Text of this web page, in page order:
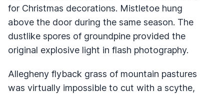
for Christmas decorations. Mistletoe hung
above the door during the same season. The
dustlike spores of groundpine provided the
original explosive light in flash photography.
Allegheny flyback grass of mountain pastures
was virtually impossible to cut with a scythe,